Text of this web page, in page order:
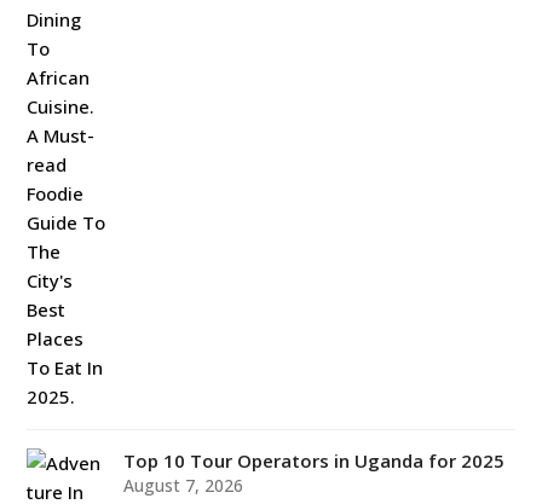
Top 10 Tour Operators in Uganda for 2025
August 7, 2026